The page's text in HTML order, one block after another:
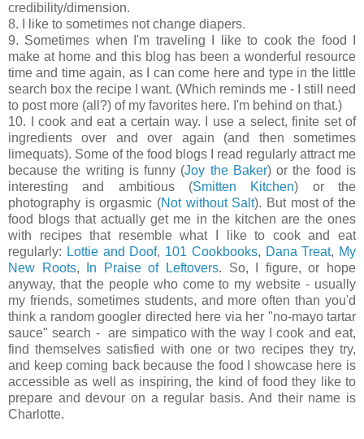
credibility/dimension.
8. I like to sometimes not change diapers.
9. Sometimes when I'm traveling I like to cook the food I
make at home and this blog has been a wonderful resource
time and time again, as I can come here and type in the little
search box the recipe I want. (Which reminds me - I still need
to post more (all?) of my favorites here. I'm behind on that.)
10. I cook and eat a certain way. I use a select, finite set of
ingredients over and over again (and then sometimes
limequats). Some of the food blogs I read regularly attract me
because the writing is funny (Joy the Baker) or the food is
interesting and ambitious (Smitten Kitchen) or the
photography is orgasmic (Not without Salt). But most of the
food blogs that actually get me in the kitchen are the ones
with recipes that resemble what I like to cook and eat
regularly: Lottie and Doof, 101 Cookbooks, Dana Treat, My
New Roots, In Praise of Leftovers. So, I figure, or hope
anyway, that the people who come to my website - usually
my friends, sometimes students, and more often than you'd
think a random googler directed here via her "no-mayo tartar
sauce" search - are simpatico with the way I cook and eat,
find themselves satisfied with one or two recipes they try,
and keep coming back because the food I showcase here is
accessible as well as inspiring, the kind of food they like to
prepare and devour on a regular basis. And their name is
Charlotte.